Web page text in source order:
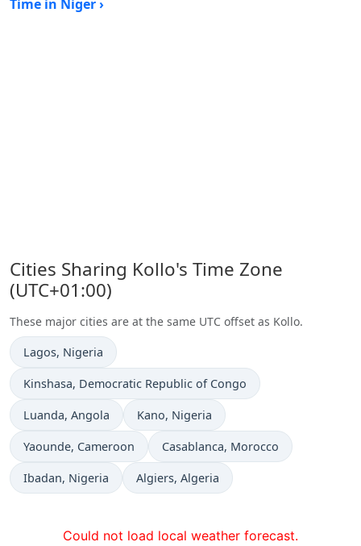
Time in Niger ›
Cities Sharing Kollo's Time Zone
(UTC+01:00)
These major cities are at the same UTC offset as Kollo.
Time now in
Lagos, Nigeria
Time now in
Kinshasa, Democratic Republic of Congo
Time now in
Luanda, Angola Time now in
Kano, Nigeria
Time now in
Yaounde, Cameroon Time now in
Casablanca, Morocco
Time now in
Ibadan, Nigeria Time now in
Algiers, Algeria
Could not load local weather forecast.